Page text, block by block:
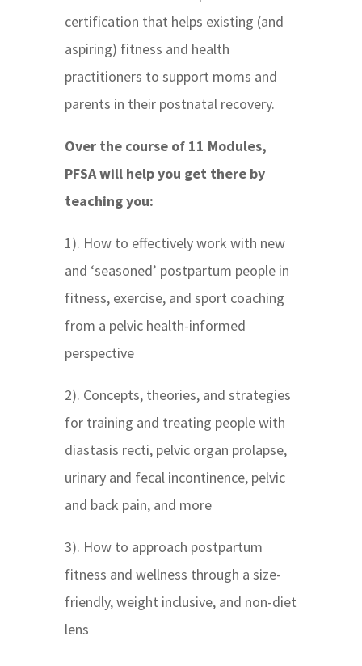
certification that helps existing (and
aspiring) fitness and health
practitioners to support moms and
parents in their postnatal recovery.
Over the course of 11 Modules,
PFSA will help you get there by
teaching you:
1). How to effectively work with new
and ‘seasoned’ postpartum people in
fitness, exercise, and sport coaching
from a pelvic health-informed
perspective
2). Concepts, theories, and strategies
for training and treating people with
diastasis recti, pelvic organ prolapse,
urinary and fecal incontinence, pelvic
and back pain, and more
3). How to approach postpartum
fitness and wellness through a size-
friendly, weight inclusive, and non-diet
lens